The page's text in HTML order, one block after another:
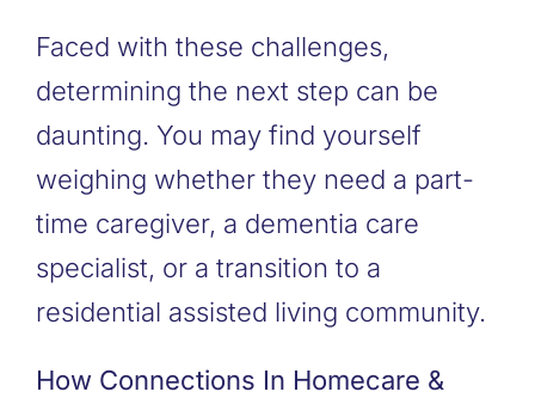
Faced with these challenges,
determining the next step can be
daunting. You may find yourself
weighing whether they need a part-
time caregiver, a dementia care
specialist, or a transition to a
residential assisted living community.
How Connections In Homecare &